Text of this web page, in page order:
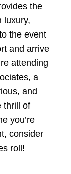
the
luxury,
the event
and arrive
attending
a
and
thrill of
you’re
consider
roll!